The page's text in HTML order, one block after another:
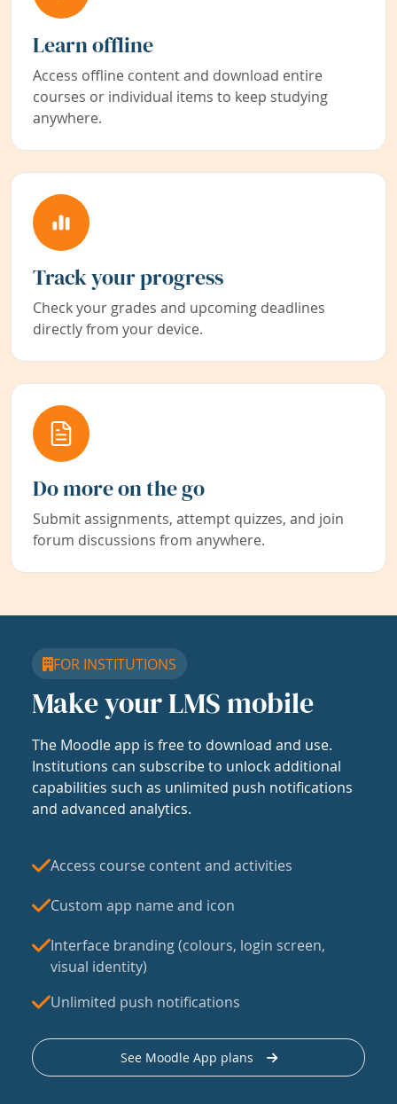
Learn offline
Access offline content and download entire
courses or individual items to keep studying
anywhere.
Track your progress
Check your grades and upcoming deadlines
directly from your device.
Do more on the go
Submit assignments, attempt quizzes, and join
forum discussions from anywhere.
FOR INSTITUTIONS
Make your LMS mobile
The Moodle app is free to download and use.
Institutions can subscribe to unlock additional
capabilities such as unlimited push notifications
and advanced analytics.
Access course content and activities
Custom app name and icon
Interface branding (colours, login screen,
visual identity)
Unlimited push notifications
See Moodle App plans